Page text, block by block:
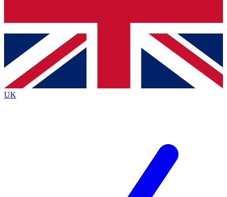
Contact me with news and offers from other Future
brands
By submitting your information you agree to the Terms & Conditionsand
Privacy
Policyand are aged 16 or over.
UK